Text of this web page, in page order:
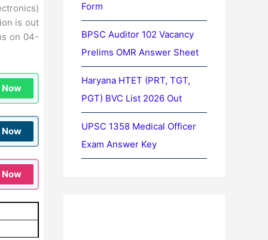
is out
on 04-
Form
BPSC Auditor 102 Vacancy
Prelims OMR Answer Sheet
Haryana HTET (PRT, TGT,
PGT) BVC List 2026 Out
UPSC 1358 Medical Officer
Exam Answer Key